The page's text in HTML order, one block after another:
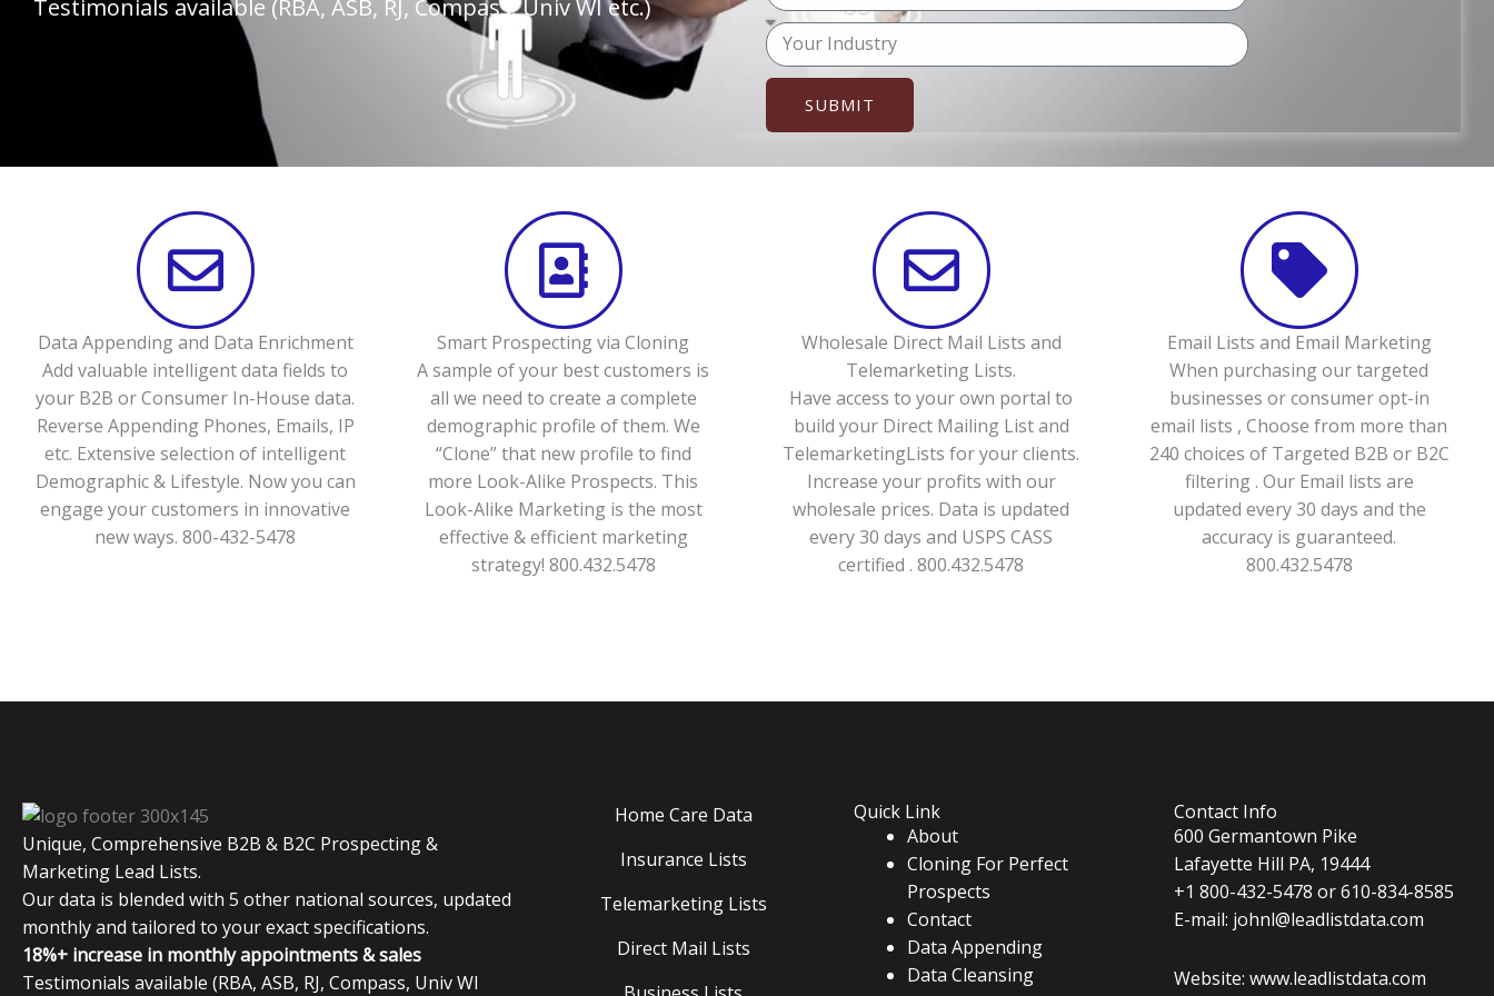
Testimonials available (RBA, ASB, RJ, Compass, Univ WI etc.)
p
h
o
e
(
u
r
e
a
i
M
e
s
g
SUBMIT
Data Appending and Data Enrichment
Add valuable intelligent data fields to
your B2B or Consumer In-House data.
Reverse Appending Phones, Emails, IP
etc. Extensive selection of intelligent
Demographic & Lifestyle. Now you can
engage your customers in innovative
new ways. 800-432-5478
Smart Prospecting via Cloning
A sample of your best customers is
all we need to create a complete
demographic profile of them. We
“Clone” that new profile to find
more Look-Alike Prospects. This
Look-Alike Marketing is the most
effective & efficient marketing
strategy! 800.432.5478
Wholesale Direct Mail Lists and
Telemarketing Lists.
Have access to your own portal to
build your Direct Mailing List and
TelemarketingLists for your clients.
Increase your profits with our
wholesale prices. Data is updated
every 30 days and USPS CASS
certified . 800.432.5478
Email Lists and Email Marketing
When purchasing our targeted
businesses or consumer opt-in
email lists , Choose from more than
240 choices of Targeted B2B or B2C
filtering . Our Email lists are
updated every 30 days and the
accuracy is guaranteed.
800.432.5478
Unique, Comprehensive B2B & B2C Prospecting &
Marketing Lead Lists.
Our data is blended with 5 other national sources, updated
monthly and tailored to your exact specifications.
18%+ increase in monthly appointments & sales
Testimonials available (RBA, ASB, RJ, Compass, Univ WI
Home Care Data
Insurance Lists
Telemarketing Lists
Direct Mail Lists
Quick Link
About
Cloning For Perfect
Prospects
Contact
Data Appending
Data Cleansing
Contact Info
600 Germantown Pike
Lafayette Hill PA, 19444
+1 800-432-5478 or 610-834-8585
E-mail: johnl@leadlistdata.com
Website: www.leadlistdata.com